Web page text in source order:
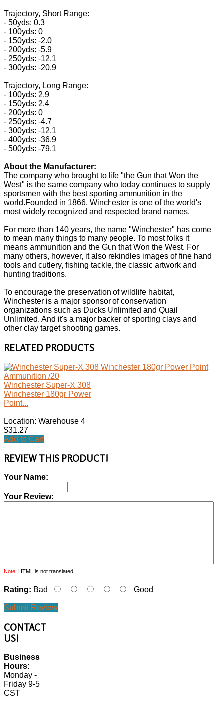
Trajectory, Short Range:
- 50yds: 0.3
- 100yds: 0
- 150yds: -2.0
- 200yds: -5.9
- 250yds: -12.1
- 300yds: -20.9
Trajectory, Long Range:
- 100yds: 2.9
- 150yds: 2.4
- 200yds: 0
- 250yds: -4.7
- 300yds: -12.1
- 400yds: -36.9
- 500yds: -79.1
About the Manufacturer:
The company who brought to life "the Gun that Won the
West" is the same company who today continues to supply
sportsmen with the best sporting ammunition in the
world.Founded in 1866, Winchester is one of the world's
most widely recognized and respected brand names.
For more than 140 years, the name "Winchester" has come
to mean many things to many people. To most folks it
means ammunition and the Gun that Won the West. For
many others, however, it also rekindles images of fine hand
tools and cutlery, fishing tackle, the classic artwork and
hunting traditions.
To encourage the preservation of wildlife habitat,
Winchester is a major sponsor of conservation
organizations such as Ducks Unlimited and Quail
Unlimited. And it's a major backer of sporting clays and
other clay target shooting games.
RELATED PRODUCTS
Winchester Super-X 308
Winchester 180gr Power
Point...
Location: Warehouse 4
$31.27
Add to Cart
REVIEW THIS PRODUCT!
Your Name:
Your Review:
Note: HTML is not translated!
Rating: Bad Good
Submit Review
CONTACT
US!
Business
Hours:
Monday -
Friday 9-5
CST